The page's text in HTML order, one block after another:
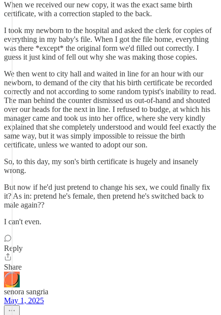
When we received our new copy, it was the exact same birth
certificate, with a correction stapled to the back.
I took my newborn to the hospital and asked the clerk for copies of
everything in my baby's file. When I got the file home, everything
was there *except* the original form we'd filled out correctly. I
guess it just kind of fell out why she was making those copies.
We then went to city hall and waited in line for an hour with our
newborn, to demand of the city that his birth certificate be recorded
correctly and not according to some random typist's inability to read.
The man behind the counter dismissed us out-of-hand and shouted
over our heads for the next in line. I refused to budge, at which his
manager came and took us into her office, where she very kindly
explained that she completely understood and would feel exactly the
same way, but it was simply impossible to reissue the birth
certificate, unless we wanted to adopt our son.
So, to this day, my son's birth certificate is hugely and insanely
wrong.
But now if he'd just pretend to change his sex, we could finally fix
it? As in: pretend he's female, then pretend he's switched back to
male again??
I can't even.
Reply
Share
senora sangria
May 1, 2025